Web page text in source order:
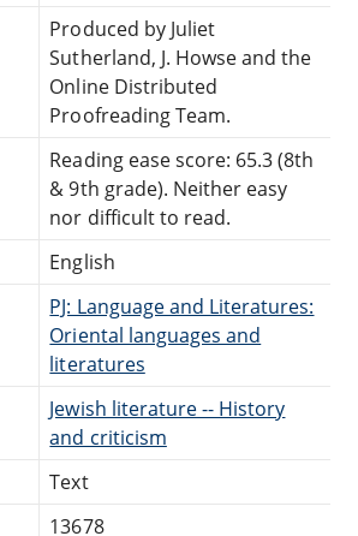
Produced by Juliet
Sutherland, J. Howse and the
Online Distributed
Proofreading Team.
Reading ease score: 65.3 (8th
& 9th grade). Neither easy
nor difficult to read.
English
PJ: Language and Literatures:
Oriental languages and
literatures
Jewish literature -- History
and criticism
Text
13678